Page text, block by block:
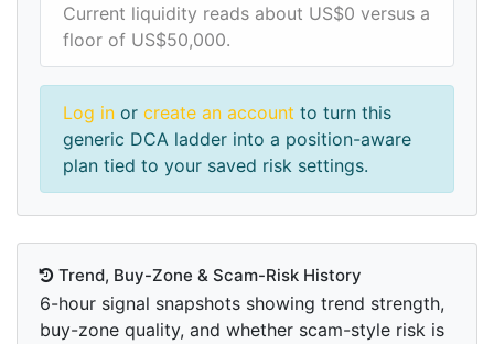
Current liquidity reads about US$0 versus a
floor of US$50,000.
Log in or create an account to turn this
generic DCA ladder into a position-aware
plan tied to your saved risk settings.
Trend, Buy-Zone & Scam-Risk History
6-hour signal snapshots showing trend strength,
buy-zone quality, and whether scam-style risk is